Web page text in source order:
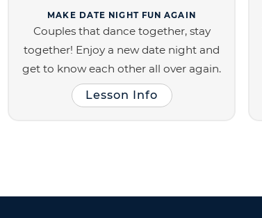
MAKE DATE NIGHT FUN AGAIN
Couples that dance together, stay
together! Enjoy a new date night and
get to know each other all over again.
Lesson Info